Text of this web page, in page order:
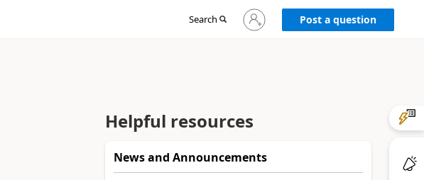
Search
Sign
in
Post a question
Helpful resources
News and Announcements